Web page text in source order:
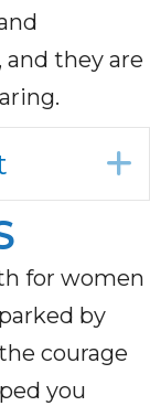
they are
for women
by
courage
you